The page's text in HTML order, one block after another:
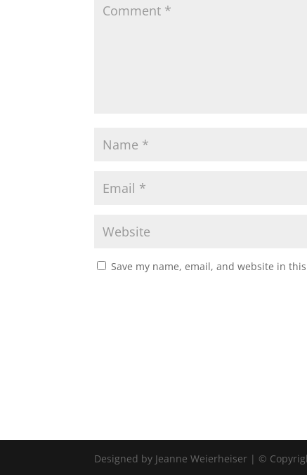
Save my name, email, and website in
Designed by Jeanne Weierheiser | ©